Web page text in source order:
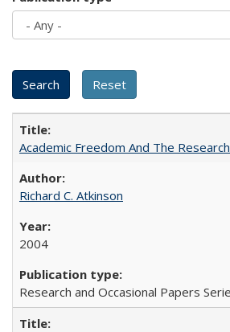
Academic Freedom And The
Richard C. Atkinson
2004
Research and Occasional Papers